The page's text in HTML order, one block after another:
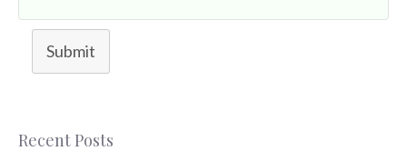
Submit
Recent Posts